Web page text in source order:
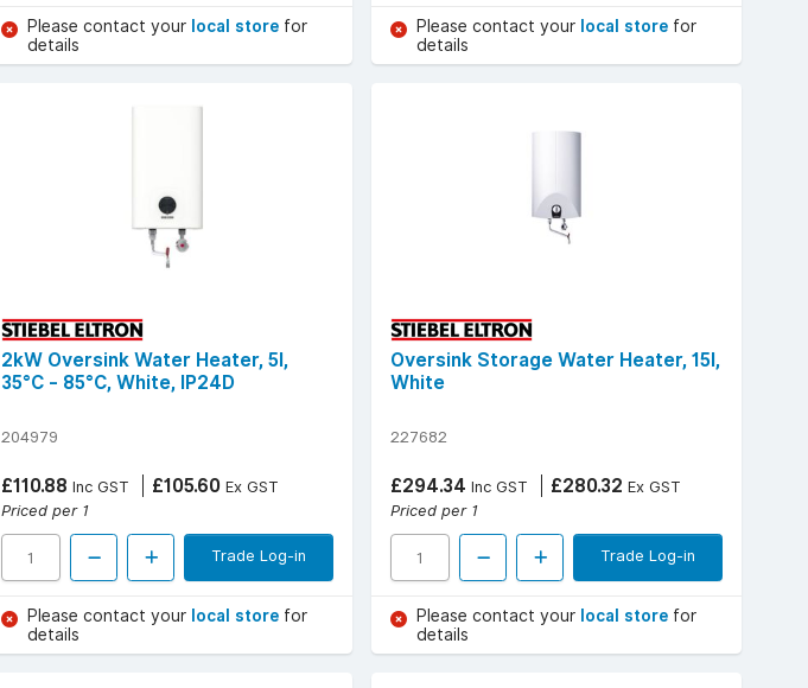
Please contact your local store for
details
Please contact your local store for
details
2kW Oversink Water Heater, 5l,
35°C - 85°C, White, IP24D
204979
£110.88 Inc GST £105.60 Ex GST
Priced per 1
Trade Log-in
Please contact your local store for
details
Oversink Storage Water Heater, 15l,
White
227682
£294.34 Inc GST £280.32 Ex GST
Priced per 1
Trade Log-in
Please contact your local store for
details